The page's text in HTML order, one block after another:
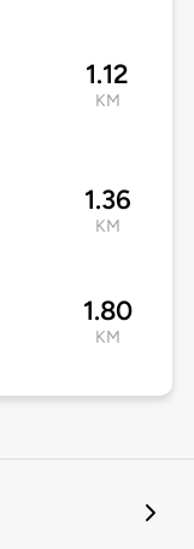
1.12
KM
1.36
KM
1.80
KM